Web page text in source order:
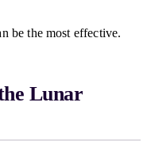
be the most effective.
Lunar